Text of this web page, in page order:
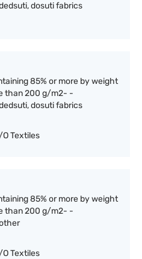
dosuti fabrics
85% or more by weight
than 200 g/m2- -
dosuti fabrics
O Textiles
85% or more by weight
than 200 g/m2- -
O Textiles